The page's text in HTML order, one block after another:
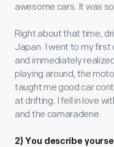
awesome cars. It was
Right about that time,
Japan. I went to my first
and immediately
playing around, the
taught me good car
at drifting. I fell in love
and the camaraderie.
2) You describe